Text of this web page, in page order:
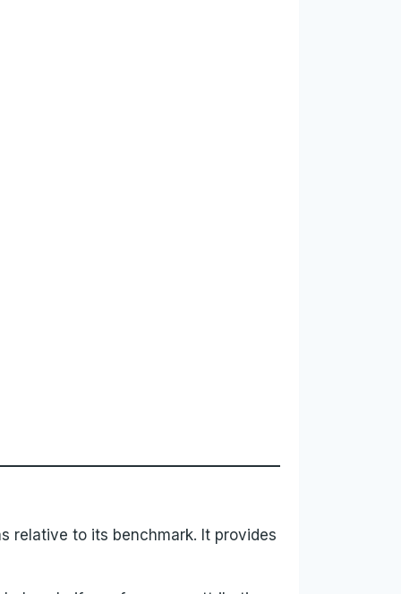
relative to its benchmark. It provides